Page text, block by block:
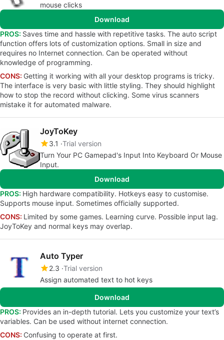
mouse clicks
Download
PROS: Saves time and hassle with repetitive tasks. The auto script
function offers lots of customization options. Small in size and
requires no Internet connection. Can be operated without
knowledge of programming.
CONS: Getting it working with all your desktop programs is tricky.
The interface is very basic with little styling. They should highlight
how to stop the record without clicking. Some virus scanners
mistake it for automated malware.
JoyToKey
3.1 Trial version
Turn Your PC Gamepad's Input Into Keyboard Or Mouse
Input.
Download
PROS: High hardware compatibility. Hotkeys easy to customise.
Supports mouse input. Sometimes officially supported.
CONS: Limited by some games. Learning curve. Possible input lag.
JoyToKey and normal keys may overlap.
Auto Typer
2.3 Trial version
Assign automated text to hot keys
Download
PROS: Provides an in-depth tutorial. Lets you customize your text’s
variables. Can be used without internet connection.
CONS: Confusing to operate at first.